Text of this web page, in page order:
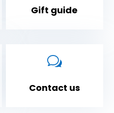
Gift guide
w
Contact us